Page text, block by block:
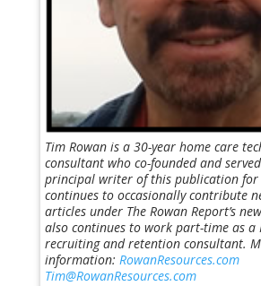
Tim Rowan is a 30-year home care
consultant who co-founded and
principal writer of this publication for
continues to occasionally contribute
articles under The Rowan Report’s
also continues to work part-time as a
recruiting and retention consultant.
information: RowanResources.com
Tim@RowanResources.com